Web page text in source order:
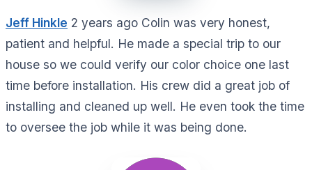
Jeff Hinkle 2 years ago Colin was very honest,
patient and helpful. He made a special trip to our
house so we could verify our color choice one last
time before installation. His crew did a great job of
installing and cleaned up well. He even took the time
to oversee the job while it was being done.